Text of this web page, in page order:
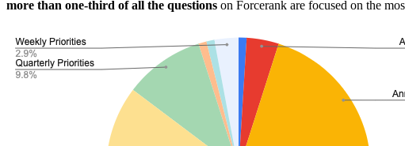
more than one-third of all the questions on Forcerank are focused on the